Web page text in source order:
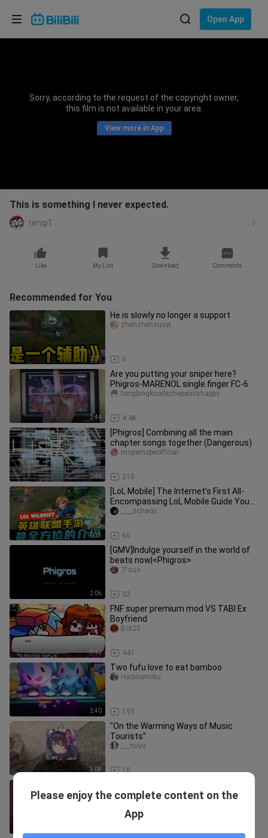
Open App
Sorry, according to the request of the copyright owner,
this film is not available in your area.
View more in App
This is something I never expected.
renqi1
Like My List Download Comments
Recommended for You
2:05
He is slowly no longer a support
6
zhenzhenzuoyi
2:44
Are you putting your sniper here?
Phigros-MARENOL single finger FC-6
4.4K
tongbingkuailezhepainishappy
2:44
[Phigros] Combining all the main
chapter songs together (Dangerous)
210
mopemopeofficial
10:15
[LoL Mobile] The Internet’s First All-
Encompassing LoL Mobile Guide You
Can’t Miss! [Part 1]
60
____zchaoji
2:06
[GMV]Indulge yourself in the world of
beats now|<Phigros>
32
アsuo
9:42
FNF super premium mod VS TABI Ex
Boyfriend
441
Bot25
2:40
Two fufu love to eat bamboo
195
Haciniemiku
3:08
"On the Warming Ways of Music
Tourists"
18
___nuyu
chuncuipursoul
Please enjoy the complete content on the
App
Choose your language